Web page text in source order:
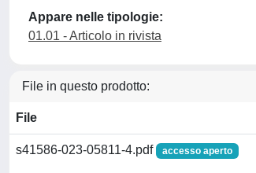
Appare nelle tipologie:
01.01 - Articolo in rivista
File in questo prodotto:
File
s41586-023-05811-4.pdf accesso aperto